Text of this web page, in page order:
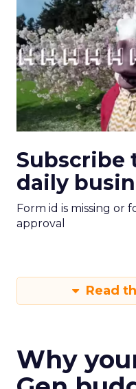
Subscribe
daily
Form id is missing or
approval
Read
Why